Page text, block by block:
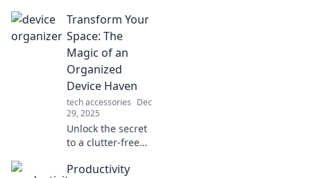
will elevate your
laptopping
experience and
make you the envy
of every coworking
space!
Transform Your
Space: The
Magic of an
Organized
Device Haven
tech accessories Dec
29, 2025
Unlock the secret
to a clutter-free
an organized
Productivity